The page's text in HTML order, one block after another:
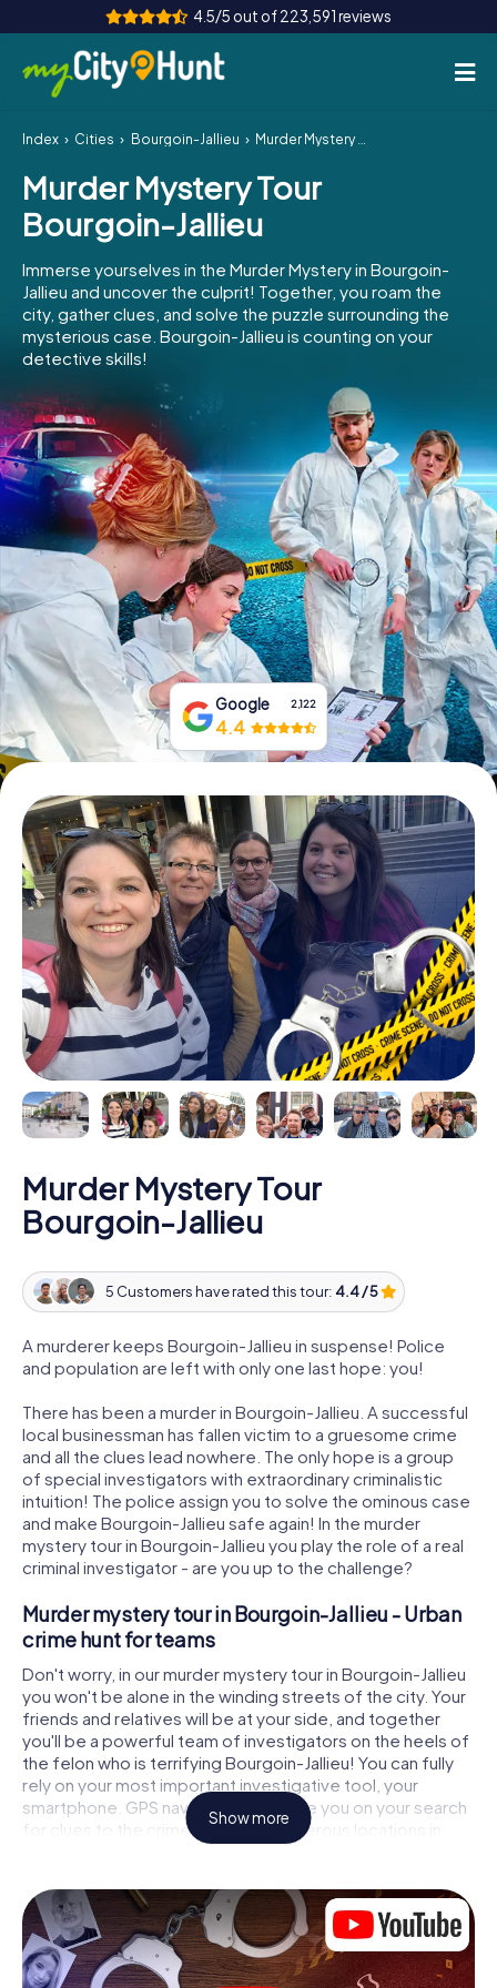
4.5/5 out of 223,591 reviews
How it works
Cities
Team Building
Tickets
INT AT
ES
IE
IT
NL
Book Tickets
Buy Gift Vouchers
Index Cities Bourgoin-Jallieu Murder Mystery Tour Bourgoin-Jallieu
Murder Mystery Tour
Bourgoin-Jallieu
Immerse yourselves in the Murder Mystery in Bourgoin-
Jallieu and uncover the culprit! Together, you roam the
city, gather clues, and solve the puzzle surrounding the
mysterious case. Bourgoin-Jallieu is counting on your
detective skills!
Google 2,122
4.4
Murder Mystery Tour
Bourgoin-Jallieu
5 Customers have rated this tour: 4.4 / 5
A murderer keeps Bourgoin-Jallieu in suspense! Police
and population are left with only one last hope: you!
There has been a murder in Bourgoin-Jallieu. A successful
local businessman has fallen victim to a gruesome crime
and all the clues lead nowhere. The only hope is a group
of special investigators with extraordinary criminalistic
intuition! The police assign you to solve the ominous case
and make Bourgoin-Jallieu safe again! In the murder
mystery tour in Bourgoin-Jallieu you play the role of a real
criminal investigator - are you up to the challenge?
Murder mystery tour in Bourgoin-Jallieu - Urban
crime hunt for teams
Don't worry, in our murder mystery tour in Bourgoin-Jallieu
you won't be alone in the winding streets of the city. Your
friends and relatives will be at your side, and together
you'll be a powerful team of investigators on the heels of
the felon who is terrifying Bourgoin-Jallieu! You can fully
rely on your most important investigative tool, your
smartphone. GPS navigation will guide you on your search
for clues to the crime scene, to numerous locations in
Bourgoin-Jallieu that are connected to the crime, and
puzzles and get closer to solving the case piece by
piece. Unlike a classic murder mystery dinner in Bourgoin-
Jallieu, you control the action, move around in the fresh air
and discover the city with completely new eyes.
Show more